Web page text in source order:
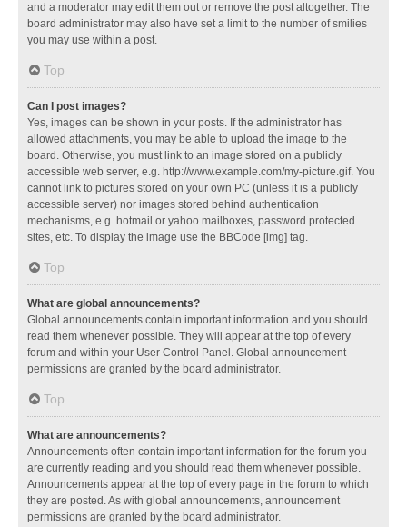
and a moderator may edit them out or remove the post altogether. The
board administrator may also have set a limit to the number of smilies
you may use within a post.
Top
Can I post images?
Yes, images can be shown in your posts. If the administrator has
allowed attachments, you may be able to upload the image to the
board. Otherwise, you must link to an image stored on a publicly
accessible web server, e.g. http://www.example.com/my-picture.gif. You
cannot link to pictures stored on your own PC (unless it is a publicly
accessible server) nor images stored behind authentication
mechanisms, e.g. hotmail or yahoo mailboxes, password protected
sites, etc. To display the image use the BBCode [img] tag.
Top
What are global announcements?
Global announcements contain important information and you should
read them whenever possible. They will appear at the top of every
forum and within your User Control Panel. Global announcement
permissions are granted by the board administrator.
Top
What are announcements?
Announcements often contain important information for the forum you
are currently reading and you should read them whenever possible.
Announcements appear at the top of every page in the forum to which
they are posted. As with global announcements, announcement
permissions are granted by the board administrator.